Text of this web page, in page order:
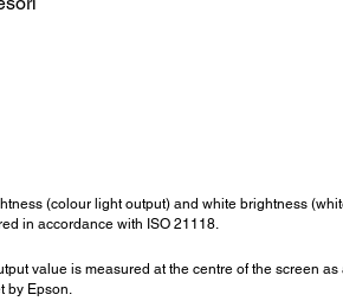
:
(colour light output) and white brightness
in accordance with ISO 21118.
value is measured at the centre of the screen
by Epson.